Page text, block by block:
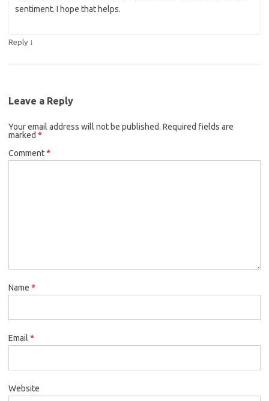
sentiment. I hope that helps.
Reply ↓
Leave a Reply
Your email address will not be published. Required fields are
marked *
Comment*
Name *
Email *
Website